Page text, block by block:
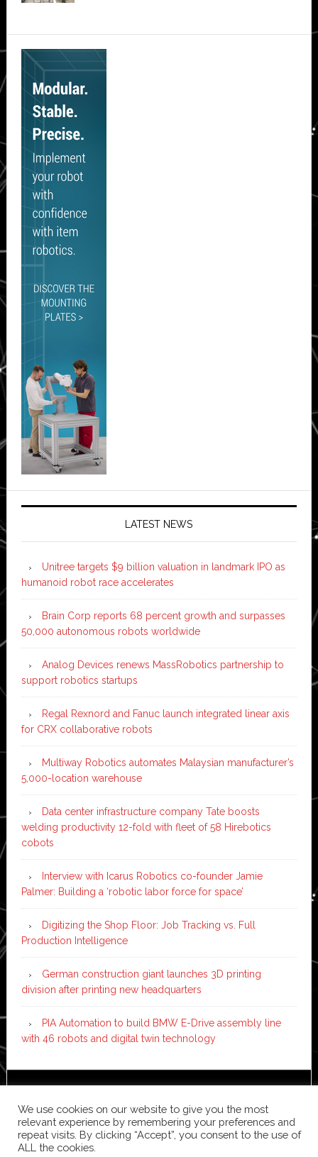
Secondary
Sidebar
LATEST NEWS
Unitree targets $9 billion valuation in landmark IPO as
humanoid robot race accelerates
Brain Corp reports 68 percent growth and surpasses
50,000 autonomous robots worldwide
Analog Devices renews MassRobotics partnership to
support robotics startups
Regal Rexnord and Fanuc launch integrated linear axis
for CRX collaborative robots
Multiway Robotics automates Malaysian manufacturer’s
5,000-location warehouse
Data center infrastructure company Tate boosts
welding productivity 12-fold with fleet of 58 Hirebotics
cobots
Interview with Icarus Robotics co-founder Jamie
Palmer: Building a ‘robotic labor force for space’
Digitizing the Shop Floor: Job Tracking vs. Full
Production Intelligence
German construction giant launches 3D printing
division after printing new headquarters
PIA Automation to build BMW E-Drive assembly line
with 46 robots and digital twin technology
WordPress·Log in
We use cookies on our website to give you the most
relevant experience by remembering your preferences and
repeat visits. By clicking “Accept”, you consent to the use of
ALL the cookies.